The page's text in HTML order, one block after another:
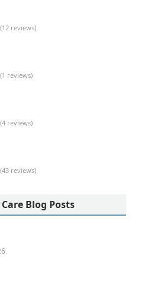
reviews)
reviews)
reviews)
reviews)
Blog Posts